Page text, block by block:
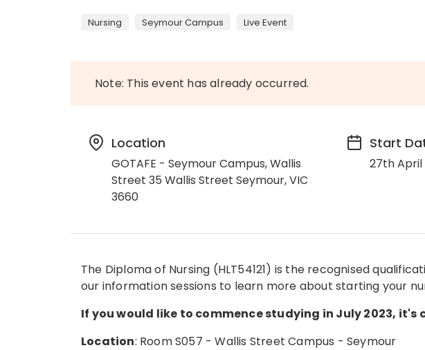
Nursing Seymour Campus Live Event
Note: This event has already occurred.
Location
GOTAFE - Seymour Campus, Wallis
Street 35 Wallis Street Seymour, VIC
3660
Start
27th
The Diploma of Nursing (HLT54121) is the recognised
our information sessions to learn more about starting your
If you would like to commence studying in July 2023,
Location: Room S057 - Wallis Street Campus - Seymour